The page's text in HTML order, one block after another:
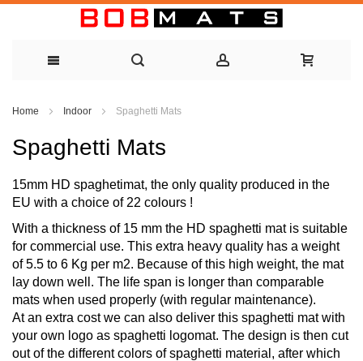
Content
Home Indoor Spaghetti Mats
Spaghetti Mats
15mm HD spaghetimat, the only quality produced in the
EU with a choice of 22 colours !
With a thickness of 15 mm the HD spaghetti mat is suitable
for commercial use. This extra heavy quality has a weight
of 5.5 to 6 Kg per m2. Because of this high weight, the mat
lay down well. The life span is longer than comparable
mats when used properly (with regular maintenance).
At an extra cost we can also deliver this spaghetti mat with
your own logo as spaghetti logomat. The design is then cut
out of the different colors of spaghetti material, after which